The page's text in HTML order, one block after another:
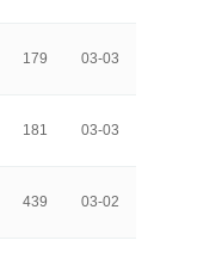
179 03-03
181 03-03
439 03-02